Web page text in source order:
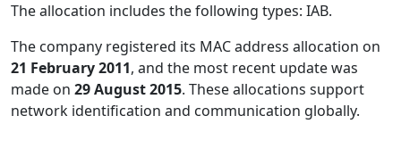
The allocation includes the following types: IAB.
The company registered its MAC address allocation on
21 February 2011, and the most recent update was
made on 29 August 2015. These allocations support
network identification and communication globally.